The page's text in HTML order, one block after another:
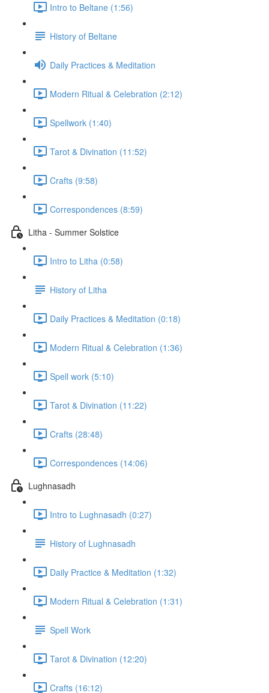
Intro to Beltane (1:56)
History of Beltane
Daily Practices & Meditation
Modern Ritual & Celebration (2:12)
Spellwork (1:40)
Tarot & Divination (11:52)
Crafts (9:58)
Correspondences (8:59)
Litha - Summer Solstice
Intro to Litha (0:58)
History of Litha
Daily Practices & Meditation (0:18)
Modern Ritual & Celebration (1:36)
Spell work (5:10)
Tarot & Divination (11:22)
Crafts (28:48)
Correspondences (14:06)
Lughnasadh
Intro to Lughnasadh (0:27)
History of Lughnasadh
Daily Practice & Meditation (1:32)
Modern Ritual & Celebration (1:31)
Spell Work
Tarot & Divination (12:20)
Crafts (16:12)